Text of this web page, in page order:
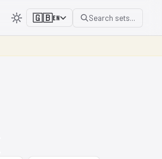
🇬🇧EN Search sets...